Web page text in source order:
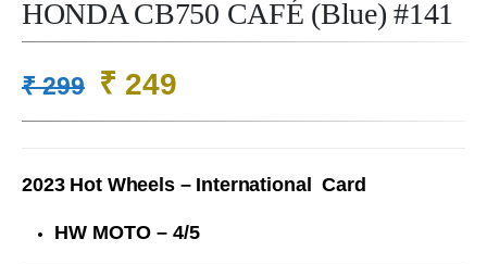
HONDA CB750 CAFÉ (Blue) #141
₹299 Original
price
₹ 299.
₹ 249Current
price
₹ 249.
2023 Hot Wheels – International Card
HW MOTO – 4/5